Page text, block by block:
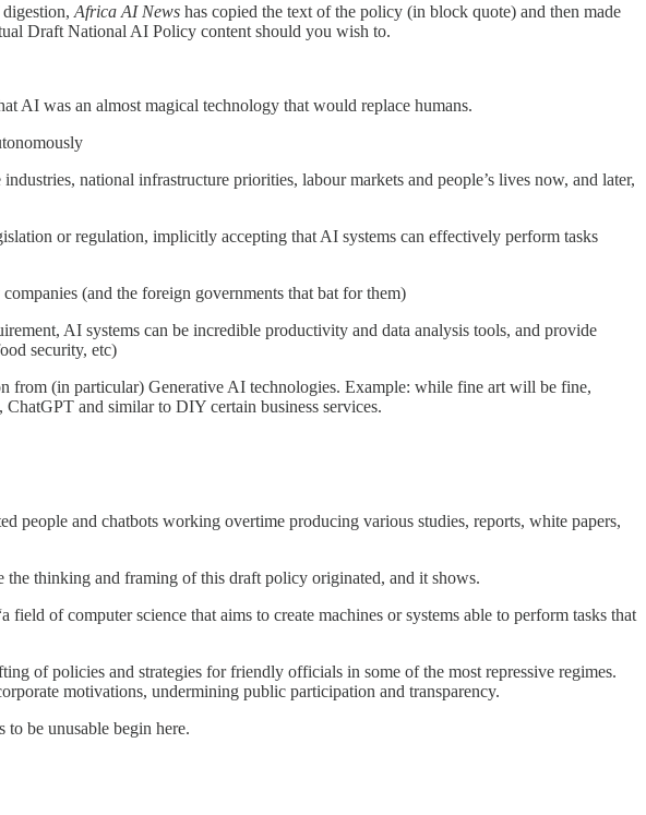
Africa AI News has copied the text of the policy (in block quote) and then made
Draft National AI Policy content should you wish to.
AI was an almost magical technology that would replace humans.
national infrastructure priorities, labour markets and people’s lives now, and later,
or regulation, implicitly accepting that AI systems can effectively perform tasks
(and the foreign governments that bat for them)
AI systems can be incredible productivity and data analysis tools, and provide
security, etc)
from (in particular) Generative AI technologies. Example: while fine art will be fine,
ChatGPT and similar to DIY certain business services.
people and chatbots working overtime producing various studies, reports, white papers,
thinking and framing of this draft policy originated, and it shows.
of computer science that aims to create machines or systems able to perform tasks that
of policies and strategies for friendly officials in some of the most repressive regimes.
motivations, undermining public participation and transparency.
be unusable begin here.